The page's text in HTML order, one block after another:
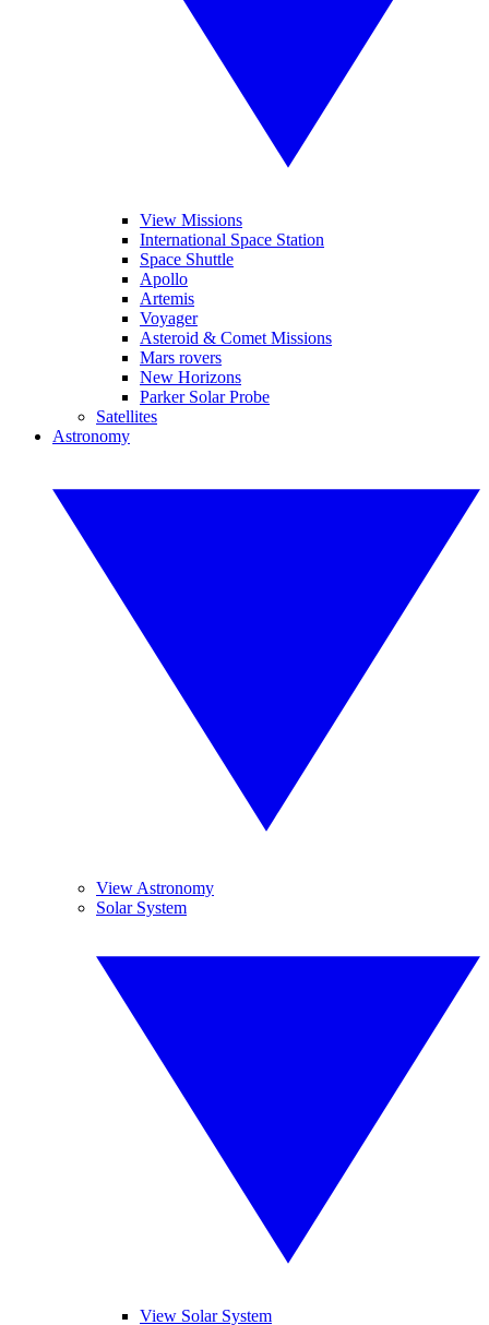
View Missions
International Space Station
Space Shuttle
Apollo
Artemis
Voyager
Asteroid & Comet Missions
Mars rovers
New Horizons
Parker Solar Probe
Satellites
Astronomy
View Astronomy
Solar System
View Solar System